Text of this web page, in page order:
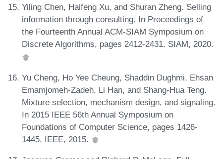
Yiling Chen, Haifeng Xu, and Shuran Zheng. Selling
information through consulting. In Proceedings of
the Fourteenth Annual ACM-SIAM Symposium on
Discrete Algorithms, pages 2412-2431. SIAM, 2020.
Yu Cheng, Ho Yee Cheung, Shaddin Dughmi, Ehsan
Emamjomeh-Zadeh, Li Han, and Shang-Hua Teng.
Mixture selection, mechanism design, and signaling.
In 2015 IEEE 56th Annual Symposium on
Foundations of Computer Science, pages 1426-
1445. IEEE, 2015.